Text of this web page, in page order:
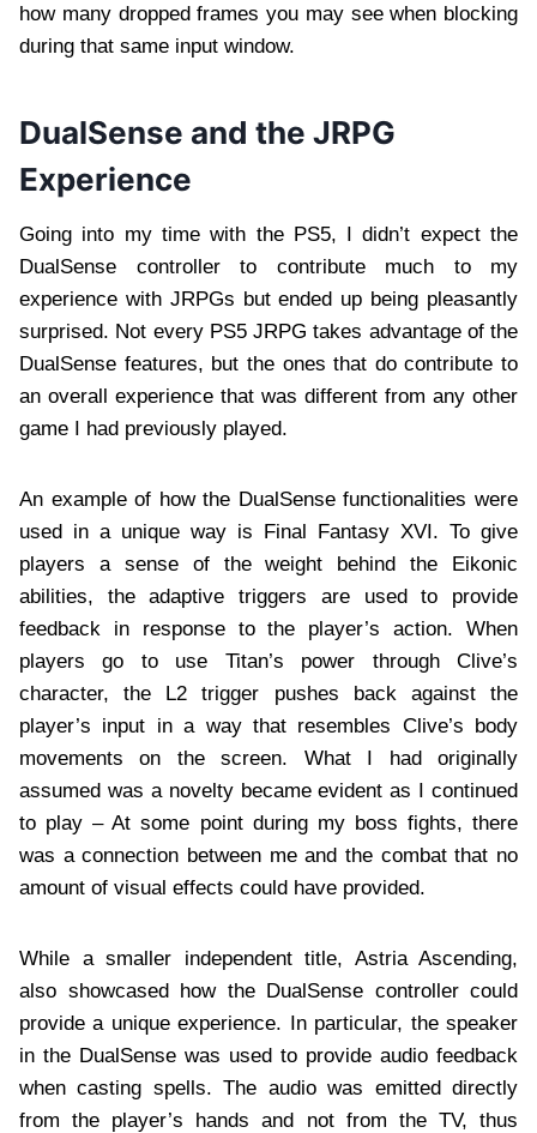
how many dropped frames you may see when blocking
during that same input window.
DualSense and the JRPG
Experience
Going into my time with the PS5, I didn’t expect the
DualSense controller to contribute much to my
experience with JRPGs but ended up being pleasantly
surprised. Not every PS5 JRPG takes advantage of the
DualSense features, but the ones that do contribute to
an overall experience that was different from any other
game I had previously played.
An example of how the DualSense functionalities were
used in a unique way is Final Fantasy XVI. To give
players a sense of the weight behind the Eikonic
abilities, the adaptive triggers are used to provide
feedback in response to the player’s action. When
players go to use Titan’s power through Clive’s
character, the L2 trigger pushes back against the
player’s input in a way that resembles Clive’s body
movements on the screen. What I had originally
assumed was a novelty became evident as I continued
to play – At some point during my boss fights, there
was a connection between me and the combat that no
amount of visual effects could have provided.
While a smaller independent title, Astria Ascending,
also showcased how the DualSense controller could
provide a unique experience. In particular, the speaker
in the DualSense was used to provide audio feedback
when casting spells. The audio was emitted directly
from the player’s hands and not from the TV, thus